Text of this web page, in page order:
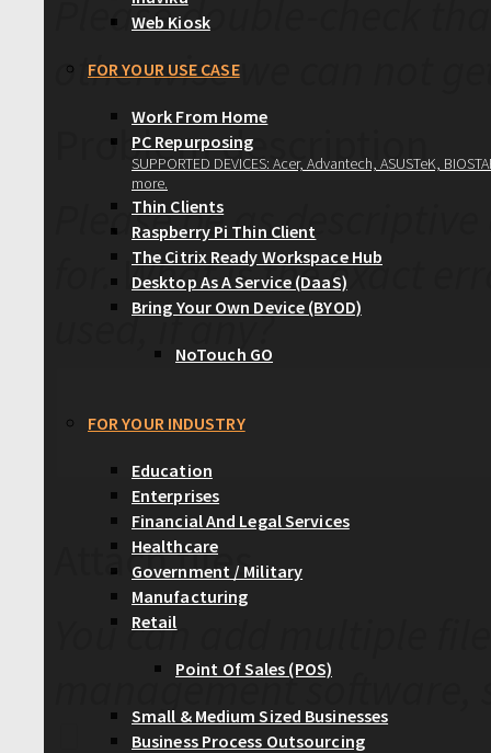
Web Kiosk
FOR YOUR USE CASE
Work From Home
PC Repurposing
SUPPORTED DEVICES: Acer, Advantech, ASUSTeK,
more.
Thin Clients
Raspberry Pi Thin Client
The Citrix Ready Workspace Hub
Desktop As A Service (DaaS)
Bring Your Own Device (BYOD)
NoTouch GO
FOR YOUR INDUSTRY
Education
Enterprises
Financial And Legal Services
Healthcare
Government / Military
Manufacturing
Retail
Point Of Sales (POS)
Small & Medium Sized Businesses
Business Process Outsourcing
Please double-check
otherwise we can not
Problem description
Please be as
for. What is the exact
used, if any?
Attach files
You can add multiple
management